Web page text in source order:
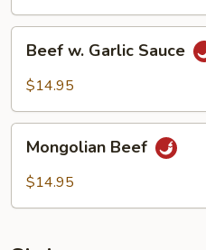
Garlic
Beef w. Garlic Sauce
$14.95
Beef
Mongolian Beef
$14.95